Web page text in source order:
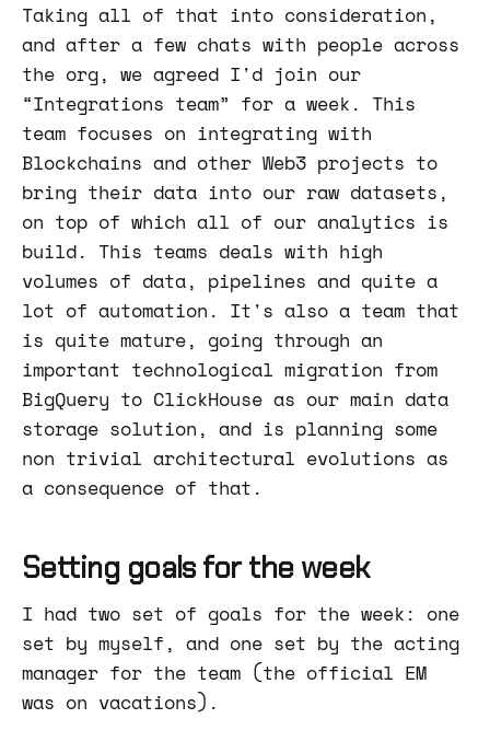
Taking all of that into consideration,
and after a few chats with people across
the org, we agreed I'd join our
“Integrations team” for a week. This
team focuses on integrating with
Blockchains and other Web3 projects to
bring their data into our raw datasets,
on top of which all of our analytics is
build. This teams deals with high
volumes of data, pipelines and quite a
lot of automation. It's also a team that
is quite mature, going through an
important technological migration from
BigQuery to ClickHouse as our main data
storage solution, and is planning some
non trivial architectural evolutions as
a consequence of that.
Setting goals for the week
I had two set of goals for the week: one
set by myself, and one set by the acting
manager for the team (the official EM
was on vacations).